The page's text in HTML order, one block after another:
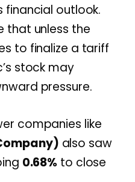
financial outlook.
that unless the
to finalize a tariff
stock may
pressure.
companies like
also saw
0.68% to close